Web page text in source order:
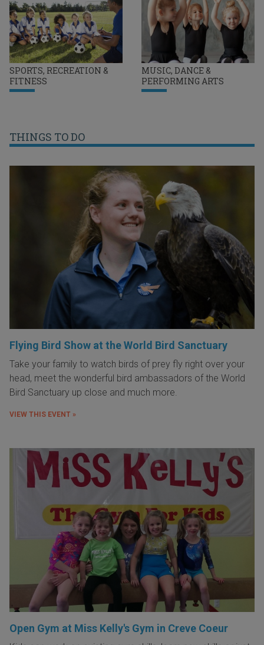
SPORTS, RECREATION &
FITNESS
MUSIC, DANCE &
PERFORMING ARTS
THINGS TO DO
Flying Bird Show at the World Bird Sanctuary
Take your family to watch birds of prey fly right over your
head, meet the wonderful bird ambassadors of the World
Bird Sanctuary up close and much more.
VIEW THIS EVENT »
Open Gym at Miss Kelly's Gym in Creve Coeur